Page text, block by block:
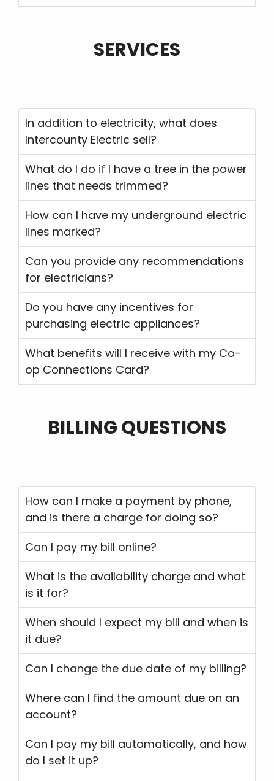
SERVICES
In addition to electricity, what does
Intercounty Electric sell?
What do I do if I have a tree in the power
lines that needs trimmed?
How can I have my underground electric
lines marked?
Can you provide any recommendations
for electricians?
Do you have any incentives for
purchasing electric appliances?
What benefits will I receive with my Co-
op Connections Card?
BILLING QUESTIONS
How can I make a payment by phone,
and is there a charge for doing so?
Can I pay my bill online?
What is the availability charge and what
is it for?
When should I expect my bill and when is
it due?
Can I change the due date of my billing?
Where can I find the amount due on an
account?
Can I pay my bill automatically, and how
do I set it up?